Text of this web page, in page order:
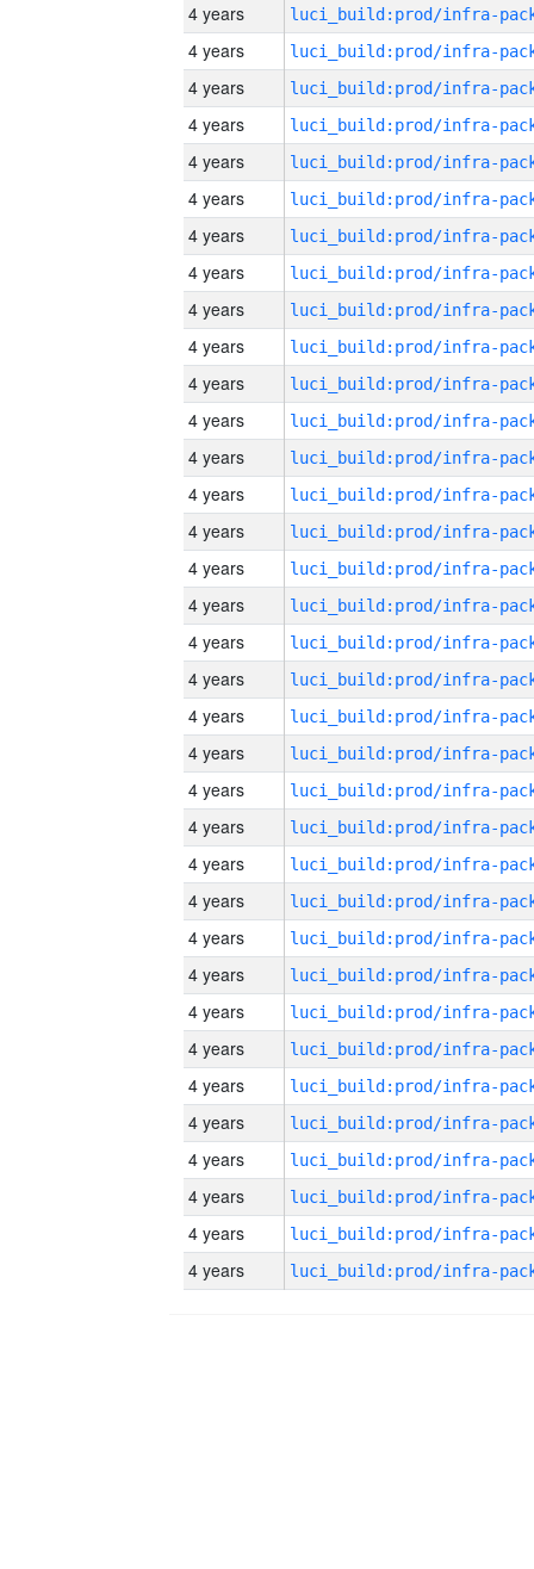
4 years
4 years
4 years
4 years
4 years
4 years
4 years
4 years
4 years
4 years
4 years
4 years
4 years
4 years
4 years
4 years
4 years
4 years
4 years
4 years
4 years
4 years
4 years
4 years
4 years
4 years
4 years
4 years
4 years
4 years
4 years
4 years
4 years
4 years
4 years